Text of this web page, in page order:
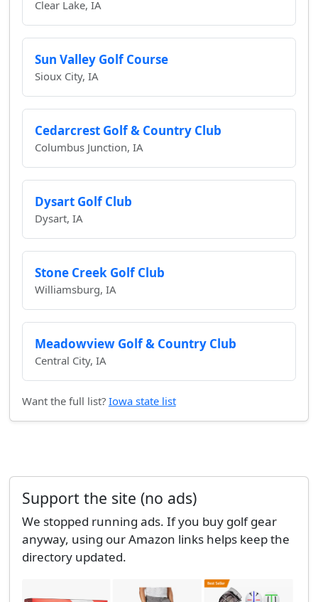
Clear Lake, IA
Sun Valley Golf Course
Sioux City, IA
Cedarcrest Golf & Country Club
Columbus Junction, IA
Dysart Golf Club
Dysart, IA
Stone Creek Golf Club
Williamsburg, IA
Meadowview Golf & Country Club
Central City, IA
Want the full list? Iowa state list
Support the site (no ads)
We stopped running ads. If you buy golf gear
anyway, using our Amazon links helps keep the
directory updated.